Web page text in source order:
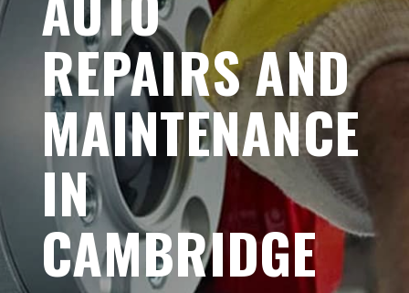
REPAIRS AND
MAINTENANCE
IN
CAMBRIDGE